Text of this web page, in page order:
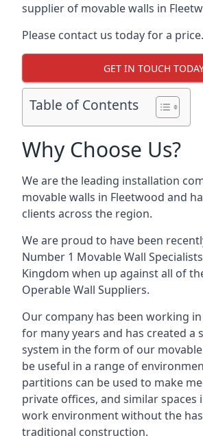
supplier of movable walls in
Please contact us today for a price.
GET IN TOUCH
Table of Contents
Why Choose Us?
We are the leading installation
movable walls in Fleetwood and
clients across the region.
We are proud to have been
Number 1 Movable Wall Specialists
Kingdom when up against all of
Operable Wall Suppliers.
Our company has been working
for many years and has created a
system in the form of our
be useful in a range of
partitions can be used to make
private offices, and similar spaces
work environment without the
traditional construction.